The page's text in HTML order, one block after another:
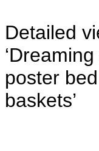
Detailed
poster
baskets’